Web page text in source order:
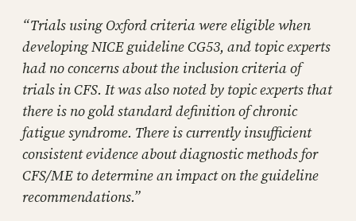
“Trials using Oxford criteria were eligible when
developing NICE guideline CG53, and topic experts
had no concerns about the inclusion criteria of
trials in CFS. It was also noted by topic experts that
there is no gold standard definition of chronic
fatigue syndrome. There is currently insufficient
consistent evidence about diagnostic methods for
CFS/ME to determine an impact on the guideline
recommendations.”